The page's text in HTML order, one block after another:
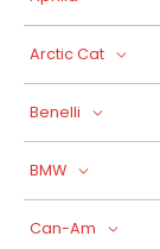
Arctic Cat
Benelli
BMW
Can-Am